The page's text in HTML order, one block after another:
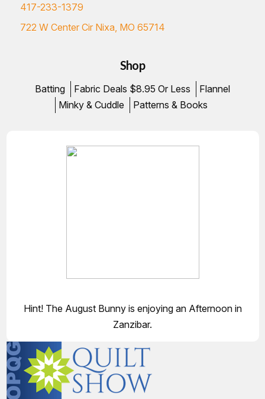
417-233-1379
722 W Center Cir Nixa, MO 65714
Shop
Batting Fabric Deals $8.95 Or Less
Flannel
Minky & Cuddle
Patterns & Books
Hint! The August Bunny is enjoying an Afternoon in
Zanzibar.